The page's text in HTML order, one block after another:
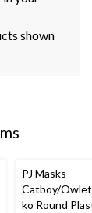
shown
PJ Masks
Catboy/
ko Round